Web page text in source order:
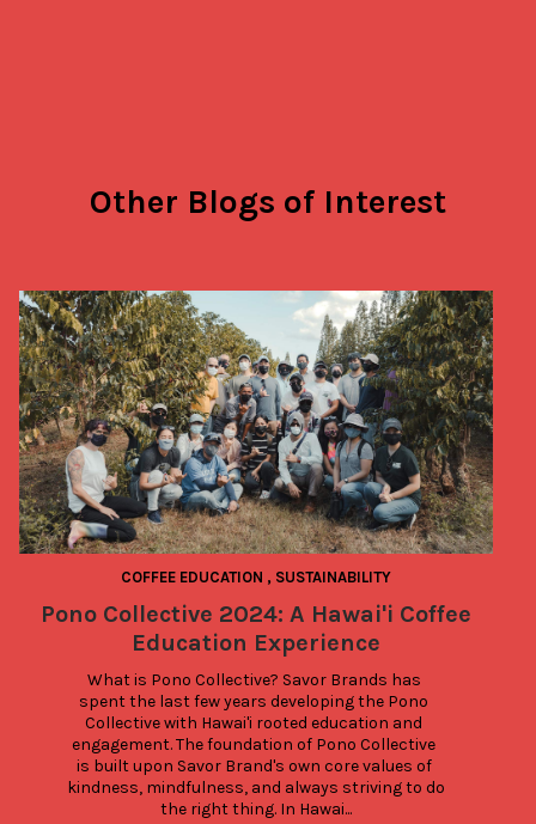
Other Blogs of Interest
COFFEE EDUCATION , SUSTAINABILITY
Pono Collective 2024: A Hawai'i Coffee
Education Experience
What is Pono Collective? Savor Brands has
spent the last few years developing the Pono
Collective with Hawai'i rooted education and
engagement. The foundation of Pono Collective
is built upon Savor Brand's own core values of
kindness, mindfulness, and always striving to do
the right thing. In Hawai...